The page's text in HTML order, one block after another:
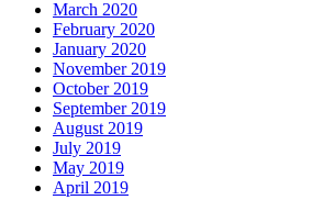
March 2020
February 2020
January 2020
November 2019
October 2019
September 2019
August 2019
July 2019
May 2019
April 2019